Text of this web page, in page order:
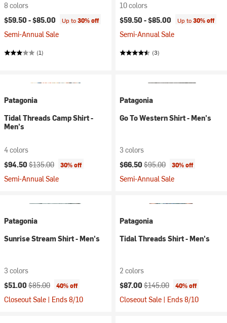
8 colors
$59.50 -$85.00 Up to30% off
Semi-Annual Sale
(1)
10 colors
$59.50 -$85.00 Up to30% off
Semi-Annual Sale
(3)
Patagonia
Tidal Threads Camp Shirt -
Men's
4 colors
Current price:
$94.50 Original price:
$135.00 30% off
Semi-Annual Sale
Patagonia
Go To Western Shirt - Men's
3 colors
Current price:
$66.50 Original price:
$95.00 30% off
Semi-Annual Sale
Patagonia
Sunrise Stream Shirt - Men's
3 colors
Current price:
$51.00 Original price:
$85.00 40% off
Closeout Sale | Ends 8/10
Patagonia
Tidal Threads Shirt - Men's
2 colors
Current price:
$87.00 Original price:
$145.00 40% off
Closeout Sale | Ends 8/10